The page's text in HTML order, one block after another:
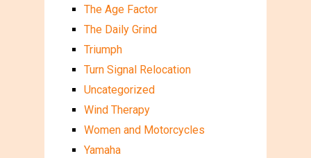
The Age Factor
The Daily Grind
Triumph
Turn Signal Relocation
Uncategorized
Wind Therapy
Women and Motorcycles
Yamaha